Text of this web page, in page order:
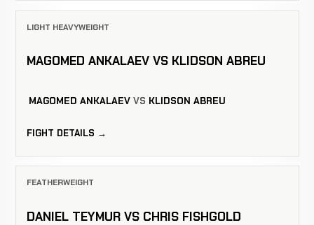
LIGHT HEAVYWEIGHT
MAGOMED ANKALAEV VS KLIDSON ABREU
MAGOMED ANKALAEV VS KLIDSON ABREU
FIGHT DETAILS →
FEATHERWEIGHT
DANIEL TEYMUR VS CHRIS FISHGOLD